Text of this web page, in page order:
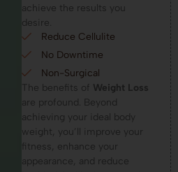
achieve the results you
desire.
Reduce Cellulite
No Downtime
Non-Surgical
The benefits of Weight Loss
are profound. Beyond
achieving your ideal body
weight, you’ll improve your
fitness, enhance your
appearance, and reduce